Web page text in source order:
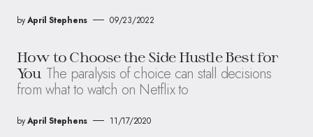
byApril Stephens 09/23/2022
How to Choose the Side Hustle Best for
You The paralysis of choice can stall decisions
from what to watch on Netflix to
byApril Stephens 11/17/2020